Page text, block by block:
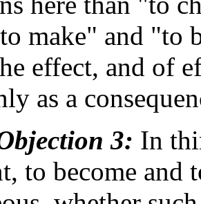
make" and "to
effect, and of
as a
3: In
to become and